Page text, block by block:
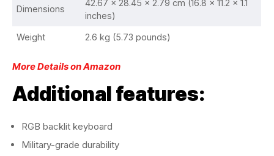
Dimensions
42.67 x 28.45 x 2.79 cm (16.8 x 11.2 x 1.1
inches)
Weight 2.6 kg (5.73 pounds)
More Details on Amazon
Additional features:
RGB backlit keyboard
Military-grade durability